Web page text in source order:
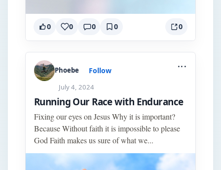
0 0 0 0 0
Phoebe Follow
July 4, 2024
...
Running Our Race with Endurance
Fixing our eyes on Jesus Why it is important?
Because Without faith it is impossible to please
God Faith makes us sure of what we...